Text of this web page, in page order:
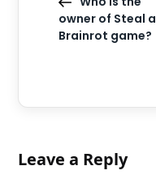
owner of Steal a
Brainrot game?
Leave a Reply